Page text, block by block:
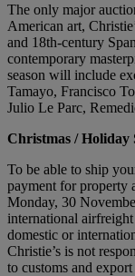
The only major
American art,
and 18th-century
contemporary
season will include
Tamayo, Francisco
Julio Le Parc,
Christmas / Holiday
To be able to ship
payment for property
Monday, 30
international
domestic or
Christie’s is not
to customs and export